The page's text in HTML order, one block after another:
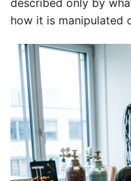
described only by
how it is manipulated